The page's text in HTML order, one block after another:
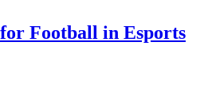
Football in Esports